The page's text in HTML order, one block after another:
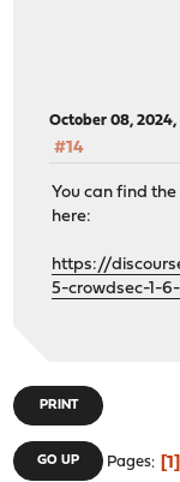
October 08, 2024,
#14
You can find
here:
https://
5-crowdsec-1-
PRINT
GO UP Pages 1